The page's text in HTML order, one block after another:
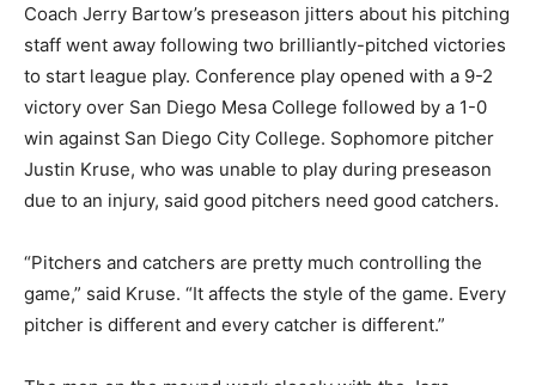
Coach Jerry Bartow’s preseason jitters about his pitching
staff went away following two brilliantly-pitched victories
to start league play. Conference play opened with a 9-2
victory over San Diego Mesa College followed by a 1-0
win against San Diego City College. Sophomore pitcher
Justin Kruse, who was unable to play during preseason
due to an injury, said good pitchers need good catchers.
“Pitchers and catchers are pretty much controlling the
game,” said Kruse. “It affects the style of the game. Every
pitcher is different and every catcher is different.”